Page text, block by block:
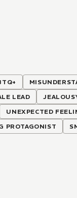
LEAD
UNEXPECTED
PROTAGONIST